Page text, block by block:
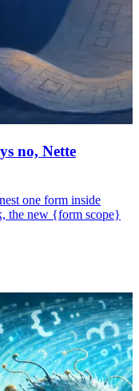
no, Nette
one form inside
the new {form scope}